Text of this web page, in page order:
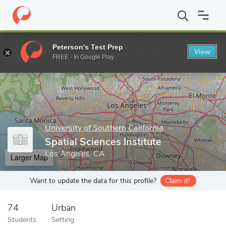
Home Grad Schools University of Southern California Dana
Enter a keyword
University of Southern California
Spatial Sciences Institute
Los Angeles, CA
Larger Map
Want to update the data for this profile? Claim it!
74
Students
Urban
Setting
Peterson's Test Prep
FREE - In Google Play
View